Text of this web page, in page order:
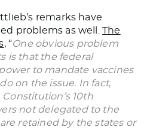
remarks have
problems as well.The
, “One obvious problem
is that the federal
to mandate vaccines
on the issue. In fact,
10th
not delegated to the
retained by the states or